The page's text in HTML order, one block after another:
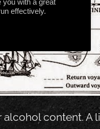
content. A
you with a great
effectively.